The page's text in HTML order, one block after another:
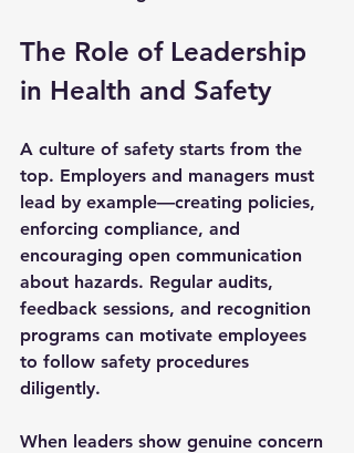
The Role of Leadership
in Health and Safety
A culture of safety starts from the
top. Employers and managers must
lead by example—creating policies,
enforcing compliance, and
encouraging open communication
about hazards. Regular audits,
feedback sessions, and recognition
programs can motivate employees
to follow safety procedures
diligently.
When leaders show genuine concern